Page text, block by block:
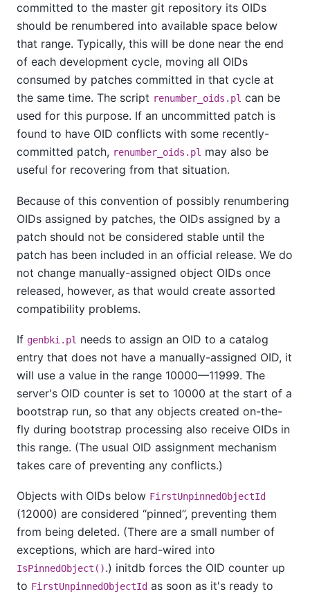
committed to the master git repository its OIDs
should be renumbered into available space below
that range. Typically, this will be done near the end
of each development cycle, moving all OIDs
consumed by patches committed in that cycle at
the same time. The script renumber_oids.pl can be
used for this purpose. If an uncommitted patch is
found to have OID conflicts with some recently-
committed patch, renumber_oids.pl may also be
useful for recovering from that situation.
Because of this convention of possibly renumbering
OIDs assigned by patches, the OIDs assigned by a
patch should not be considered stable until the
patch has been included in an official release. We do
not change manually-assigned object OIDs once
released, however, as that would create assorted
compatibility problems.
If genbki.pl needs to assign an OID to a catalog
entry that does not have a manually-assigned OID, it
will use a value in the range 10000—11999. The
server's OID counter is set to 10000 at the start of a
bootstrap run, so that any objects created on-the-
fly during bootstrap processing also receive OIDs in
this range. (The usual OID assignment mechanism
takes care of preventing any conflicts.)
Objects with OIDs below FirstUnpinnedObjectId
(12000) are considered “pinned”, preventing them
from being deleted. (There are a small number of
exceptions, which are hard-wired into
IsPinnedObject().) initdb forces the OID counter up
to FirstUnpinnedObjectId as soon as it's ready to